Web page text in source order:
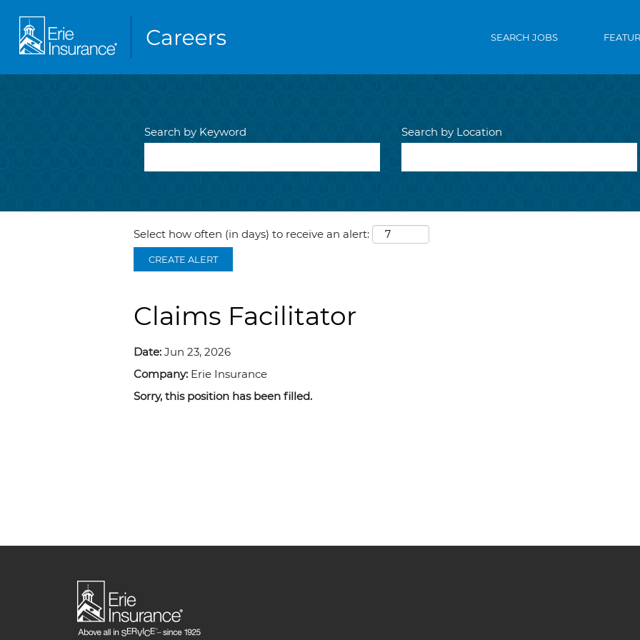
SEARCH JOBS
Search by Keyword Search by Location
Select how often (in days) to receive an alert:
CREATE ALERT
Claims Facilitator
Date: Jun 23, 2026
Company: Erie Insurance
Sorry, this position has been filled.